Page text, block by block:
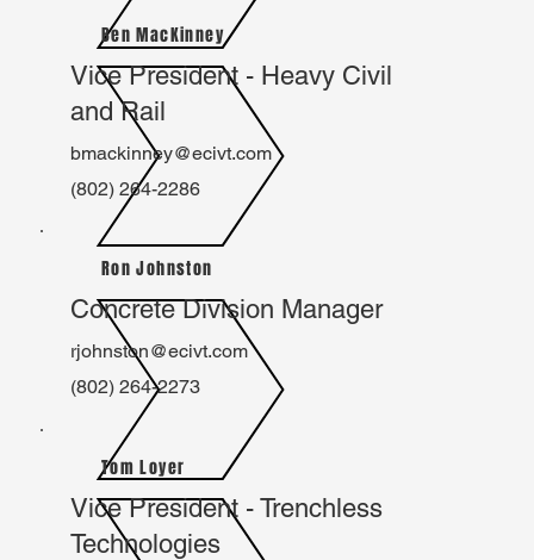
Ben MacKinney
Vice President - Heavy Civil
and Rail
bmackinney@ecivt.com
(802) 264-2286
Ron Johnston
Concrete Division Manager
rjohnston@ecivt.com
(802) 264-2273
Tom Loyer
Vice President - Trenchless
Technologies